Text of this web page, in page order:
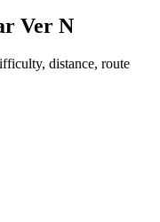
Ver N
distance, route